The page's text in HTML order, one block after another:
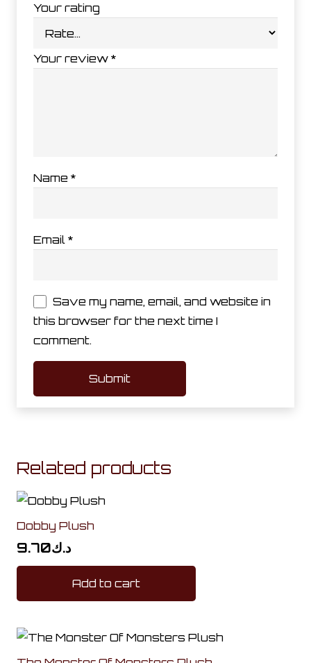
Your rating
Your review *
Name *
Email *
Save my name, email, and website in
this browser for the next time I
comment.
Related products
Dobby Plush
د.ك9.70
Add to cart